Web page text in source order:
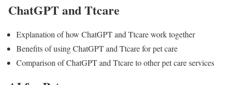
ChatGPT and Ttcare
Explanation of how ChatGPT and Ttcare work together
Benefits of using ChatGPT and Ttcare for pet care
Comparison of ChatGPT and Ttcare to other pet care services